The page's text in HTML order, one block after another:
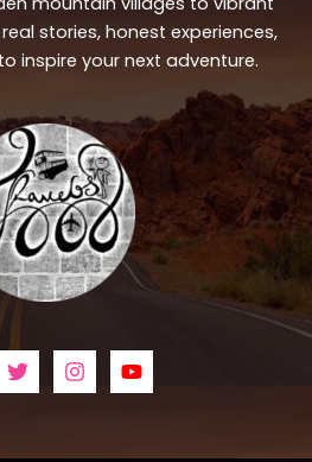
stories, honest experiences,
inspire your next adventure.